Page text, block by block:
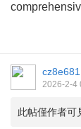
2026-2-4
此帖僅作者可